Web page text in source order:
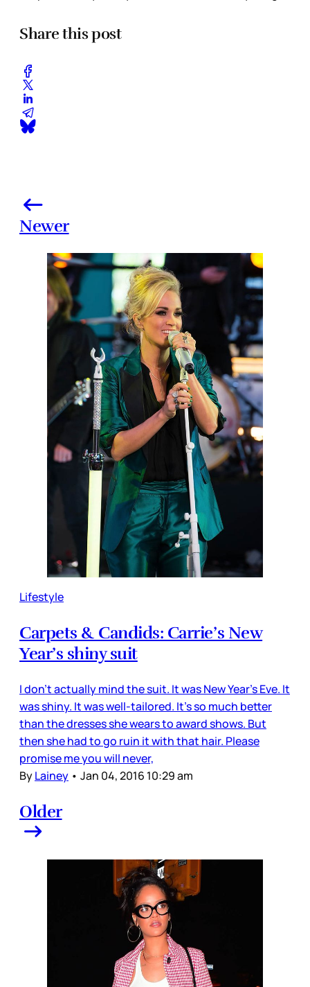
Share this post
Newer
Lifestyle
Carpets & Candids: Carrie’s New
Year’s shiny suit
I don’t actually mind the suit. It was New Year’s Eve. It
was shiny. It was well-tailored. It’s so much better
than the dresses she wears to award shows. But
then she had to go ruin it with that hair. Please
promise me you will never,
ByLainey • Jan 04, 2016 10:29 am
Older